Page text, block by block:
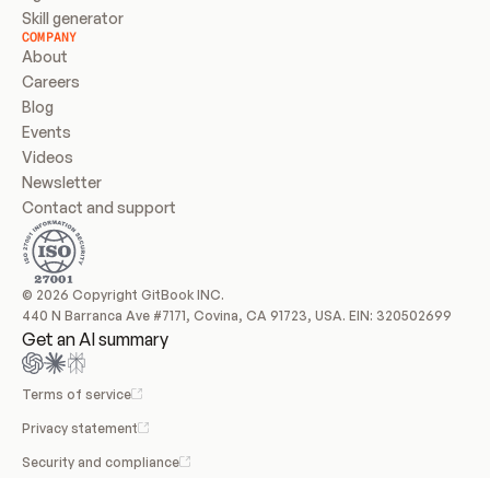
Skill generator
COMPANY
About
Careers
Blog
Events
Videos
Newsletter
Contact and support
© 2026 Copyright GitBook INC.
440 N Barranca Ave #7171, Covina, CA 91723, USA. EIN: 320502699
Get an AI summary
Terms of service
Privacy statement
Security and compliance